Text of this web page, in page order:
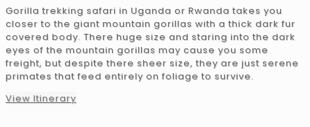
Gorilla trekking safari in Uganda or Rwanda takes you
closer to the giant mountain gorillas with a thick dark fur
covered body. There huge size and staring into the dark
eyes of the mountain gorillas may cause you some
freight, but despite there sheer size, they are just serene
primates that feed entirely on foliage to survive.
View Itinerary